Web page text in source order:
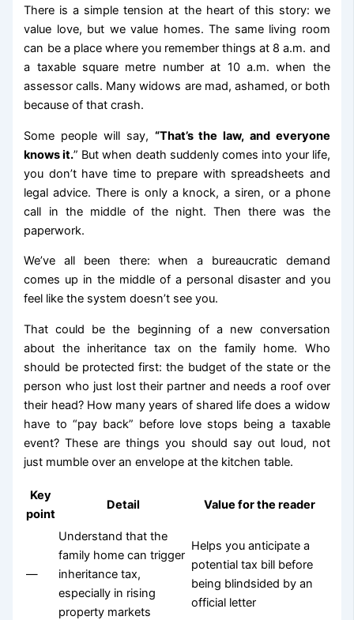
There is a simple tension at the heart of this story: we
value love, but we value homes. The same living room
can be a place where you remember things at 8 a.m. and
a taxable square metre number at 10 a.m. when the
assessor calls. Many widows are mad, ashamed, or both
because of that crash.
Some people will say, “That’s the law, and everyone
knows it.” But when death suddenly comes into your life,
you don’t have time to prepare with spreadsheets and
legal advice. There is only a knock, a siren, or a phone
call in the middle of the night. Then there was the
paperwork.
We’ve all been there: when a bureaucratic demand
comes up in the middle of a personal disaster and you
feel like the system doesn’t see you.
That could be the beginning of a new conversation
about the inheritance tax on the family home. Who
should be protected first: the budget of the state or the
person who just lost their partner and needs a roof over
their head? How many years of shared life does a widow
have to “pay back” before love stops being a taxable
event? These are things you should say out loud, not
just mumble over an envelope at the kitchen table.
Key
point
Detail Value for the reader
—
Understand that the
family home can trigger
inheritance tax,
especially in rising
property markets
Helps you anticipate a
potential tax bill before
being blindsided by an
official letter